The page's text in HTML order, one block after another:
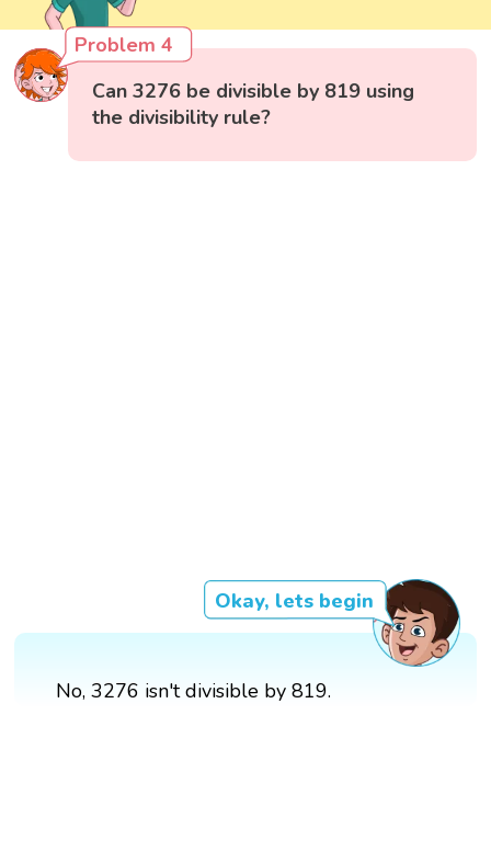
Problem 4
Can 3276 be divisible by 819 using
the divisibility rule?
Okay, lets begin
No, 3276 isn't divisible by 819.